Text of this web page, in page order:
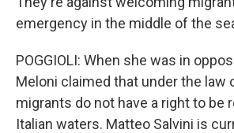
emergency in the middle of the
POGGIOLI: When she was in
Meloni claimed that under the law
migrants do not have a right to be
Italian waters. Matteo Salvini is